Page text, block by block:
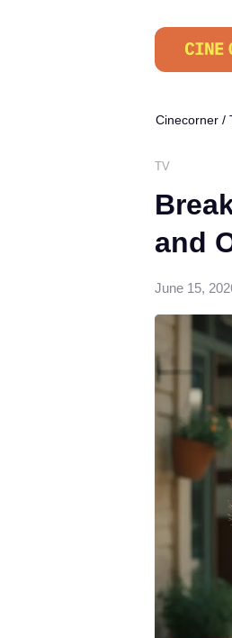
Cinecorner /
TV
and
June 15,